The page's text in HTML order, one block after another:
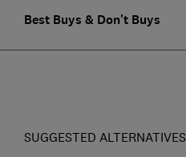
Best Buys & Don't Buys
SUGGESTED ALTERNATIVES